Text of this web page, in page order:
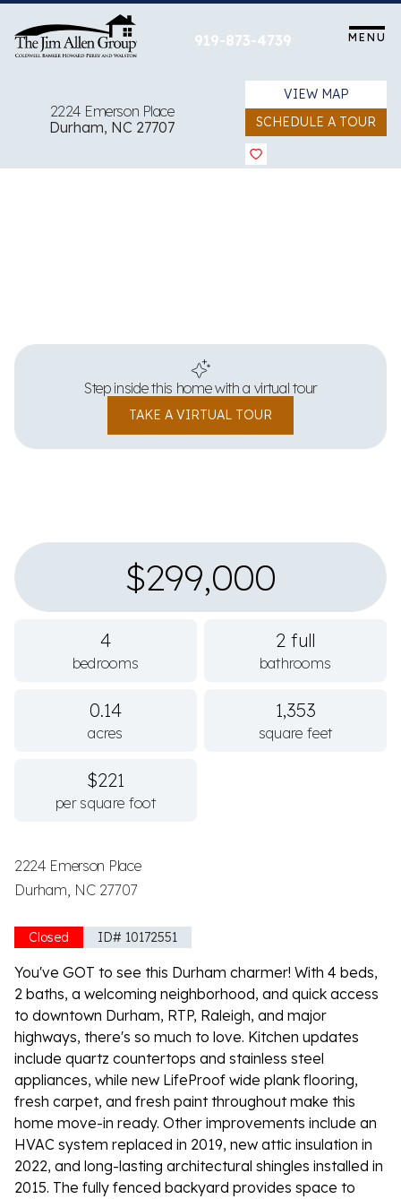
content
919-873-4739 MENU
2224 Emerson Place
Durham, NC 27707
VIEW MAP
SCHEDULE A TOUR
Step inside this home with a virtual tour
TAKE A VIRTUAL TOUR
2224 Emerson Place
Durham, NC 27707
Closed ID# 10172551
You've GOT to see this Durham charmer! With 4 beds,
2 baths, a welcoming neighborhood, and quick access
to downtown Durham, RTP, Raleigh, and major
highways, there's so much to love. Kitchen updates
include quartz countertops and stainless steel
appliances, while new LifeProof wide plank flooring,
fresh carpet, and fresh paint throughout make this
home move-in ready. Other improvements include an
HVAC system replaced in 2019, new attic insulation in
2022, and long-lasting architectural shingles installed in
2015. The fully fenced backyard provides space to
$299,000
4
bedrooms
2 full
bathrooms
0.14
acres
1,353
square feet
$221
per square foot